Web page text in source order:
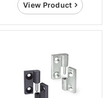
View Product